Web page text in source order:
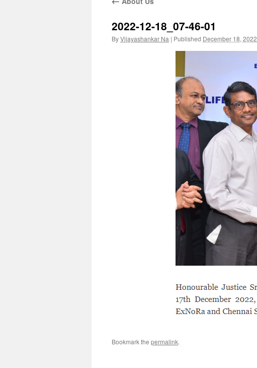
2022-12-18_07-46-01
ByVijayashankar Na | Published December 18, 2022
Bookmark the permalink.